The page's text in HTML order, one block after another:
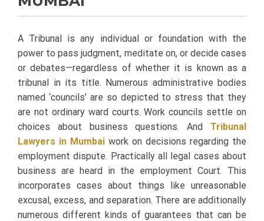
A Tribunal is any individual or foundation with the
power to pass judgment, meditate on, or decide cases
or debates—regardless of whether it is known as a
tribunal in its title. Numerous administrative bodies
named ‘councils’ are so depicted to stress that they
are not ordinary ward courts.Work councils settle on
choices about business questions. And Tribunal
Lawyers in Mumbai work on decisions regarding the
employment dispute. Practically all legal cases about
business are heard in the employment Court. This
incorporates cases about things like unreasonable
excusal, excess, and separation. There are additionally
numerous different kinds of guarantees that can be